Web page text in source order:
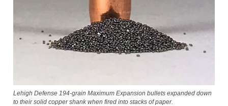
Lehigh Defense 194-grain Maximum Expansion bullets expanded down
to their solid copper shank when fired into stacks of paper.